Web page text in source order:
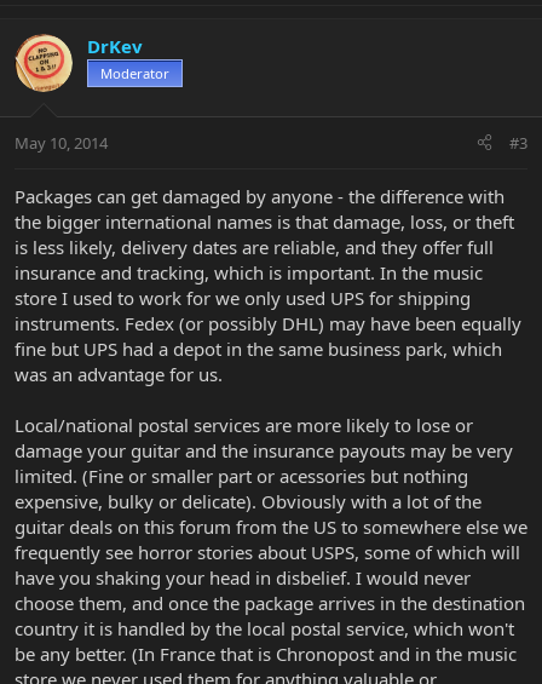
DrKev
Moderator
May 10, 2014 #3
Packages can get damaged by anyone - the difference with
the bigger international names is that damage, loss, or theft
is less likely, delivery dates are reliable, and they offer full
insurance and tracking, which is important. In the music
store I used to work for we only used UPS for shipping
instruments. Fedex (or possibly DHL) may have been equally
fine but UPS had a depot in the same business park, which
was an advantage for us.
Local/national postal services are more likely to lose or
damage your guitar and the insurance payouts may be very
limited. (Fine or smaller part or acessories but nothing
expensive, bulky or delicate). Obviously with a lot of the
guitar deals on this forum from the US to somewhere else we
frequently see horror stories about USPS, some of which will
have you shaking your head in disbelief. I would never
choose them, and once the package arrives in the destination
country it is handled by the local postal service, which won't
be any better. (In France that is Chronopost and in the music
store we never used them for anything valuable or